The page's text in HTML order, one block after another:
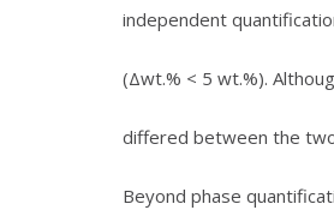
independent
(Δwt.% < 5 wt.%).
differed between the
Beyond phase